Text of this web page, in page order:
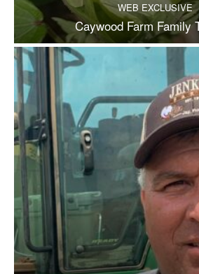
WEB EXCLUSIVE
Caywood Farm Family